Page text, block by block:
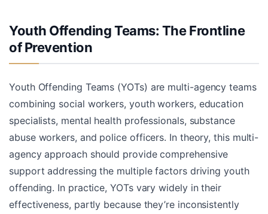
Youth Offending Teams: The Frontline
of Prevention
Youth Offending Teams (YOTs) are multi-agency teams
combining social workers, youth workers, education
specialists, mental health professionals, substance
abuse workers, and police officers. In theory, this multi-
agency approach should provide comprehensive
support addressing the multiple factors driving youth
offending. In practice, YOTs vary widely in their
effectiveness, partly because they’re inconsistently